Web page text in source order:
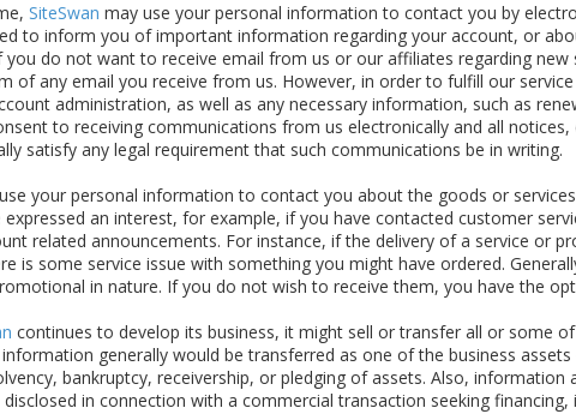
SiteSwan may use your personal information to contact you by
to inform you of important information regarding your account, or
do not want to receive email from us or our affiliates regarding new
of any email you receive from us. However, in order to fulfill our
administration, as well as any necessary information, such as
to receiving communications from us electronically and all
satisfy any legal requirement that such communications be in writing.
your personal information to contact you about the goods or
an interest, for example, if you have contacted customer
related announcements. For instance, if the delivery of a service or
is some service issue with something you might have ordered.
in nature. If you do not wish to receive them, you have the
continues to develop its business, it might sell or transfer all or some
generally would be transferred as one of the business
bankruptcy, receivership, or pledging of assets. Also,
in connection with a commercial transaction seeking